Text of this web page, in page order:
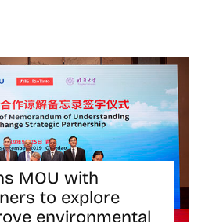
MOU with
to explore
environmental